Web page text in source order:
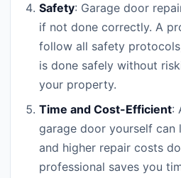
Safety: Garage door
if not done correctly. A
follow all safety
is done safely without
your property.
Time and Cost-Efficient:
garage door yourself can
and higher repair costs
professional saves you